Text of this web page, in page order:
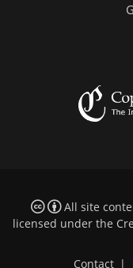
All site
licensed under the
Contact |